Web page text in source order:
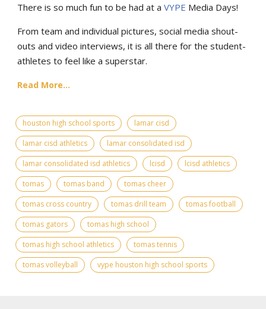
There is so much fun to be had at a VYPE Media Days!
From team and individual pictures, social media shout-
outs and video interviews, it is all there for the student-
athletes to feel like a superstar.
Read More...
houston high school sports
lamar cisd
lamar cisd athletics
lamar consolidated isd
lamar consolidated isd athletics
lcisd
lcisd athletics
tomas
tomas band
tomas cheer
tomas cross country
tomas drill team
tomas football
tomas gators
tomas high school
tomas high school athletics
tomas tennis
tomas volleyball
vype houston high school sports